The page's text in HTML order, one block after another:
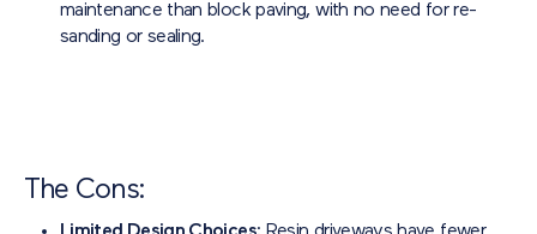
maintenance than block paving, with no need for re-
sanding or sealing.
The Cons: